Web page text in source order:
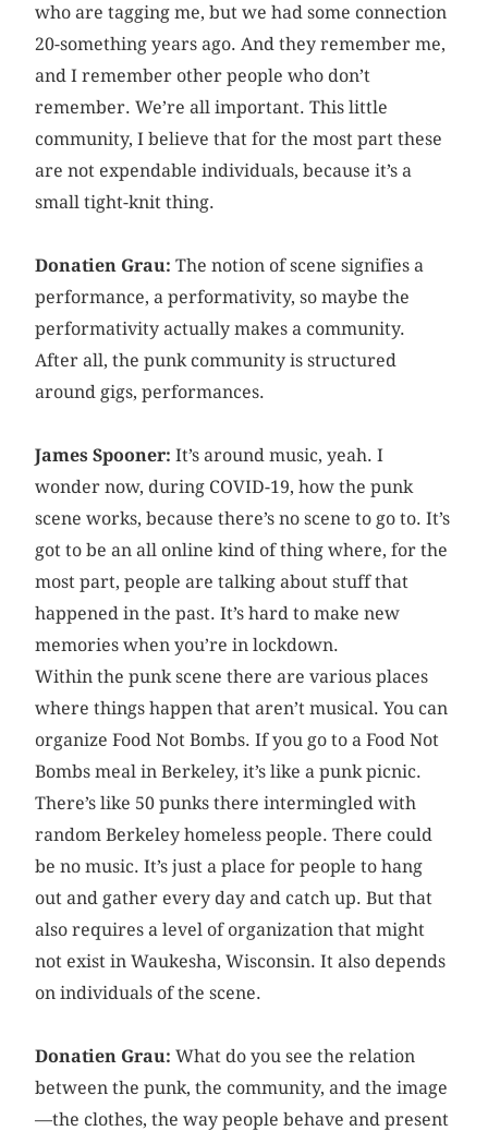
who are tagging me, but we had some connection
20-something years ago. And they remember me,
and I remember other people who don’t
remember. We’re all important. This little
community, I believe that for the most part these
are not expendable individuals, because it’s a
small tight-knit thing.
Donatien Grau: The notion of scene signifies a
performance, a performativity, so maybe the
performativity actually makes a community.
After all, the punk community is structured
around gigs, performances.
James Spooner: It’s around music, yeah. I
wonder now, during COVID-19, how the punk
scene works, because there’s no scene to go to. It’s
got to be an all online kind of thing where, for the
most part, people are talking about stuff that
happened in the past. It’s hard to make new
memories when you’re in lockdown.
Within the punk scene there are various places
where things happen that aren’t musical. You can
organize Food Not Bombs. If you go to a Food Not
Bombs meal in Berkeley, it’s like a punk picnic.
There’s like 50 punks there intermingled with
random Berkeley homeless people. There could
be no music. It’s just a place for people to hang
out and gather every day and catch up. But that
also requires a level of organization that might
not exist in Waukesha, Wisconsin. It also depends
on individuals of the scene.
Donatien Grau: What do you see the relation
between the punk, the community, and the image
—the clothes, the way people behave and present